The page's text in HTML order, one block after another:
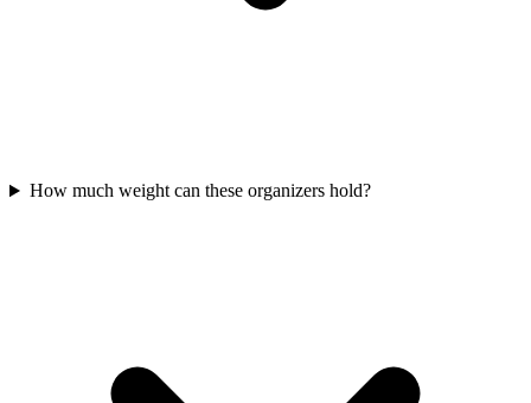
How much weight can these organizers hold?